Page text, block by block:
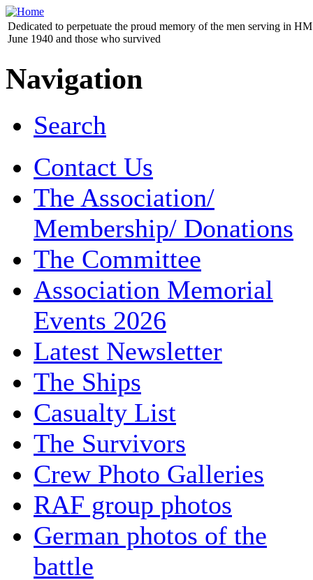
Dedicated to perpetuate the proud memory of the men serving in
June 1940 and those who survived
Navigation
Search
Contact Us
The Association/
Membership/ Donations
The Committee
Association Memorial
Events 2026
Latest Newsletter
The Ships
Casualty List
The Survivors
Crew Photo Galleries
RAF group photos
German photos of the
battle